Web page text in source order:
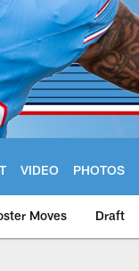
VIDEO PHOTOS
Moves Draft